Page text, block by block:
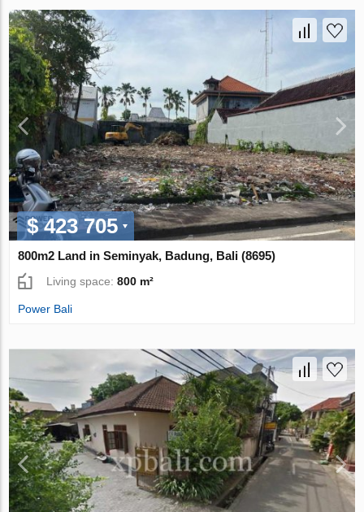
$ 423 705
800m2 Land in Seminyak, Badung, Bali (8695)
Living space:800 m²
Power Bali